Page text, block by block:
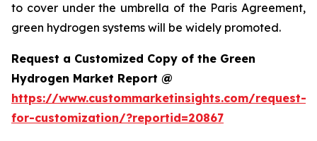
to cover under the umbrella of the Paris Agreement,
green hydrogen systems will be widely promoted.
Request a Customized Copy of the Green
Hydrogen Market Report @
https://www.custommarketinsights.com/request-
for-customization/?reportid=20867